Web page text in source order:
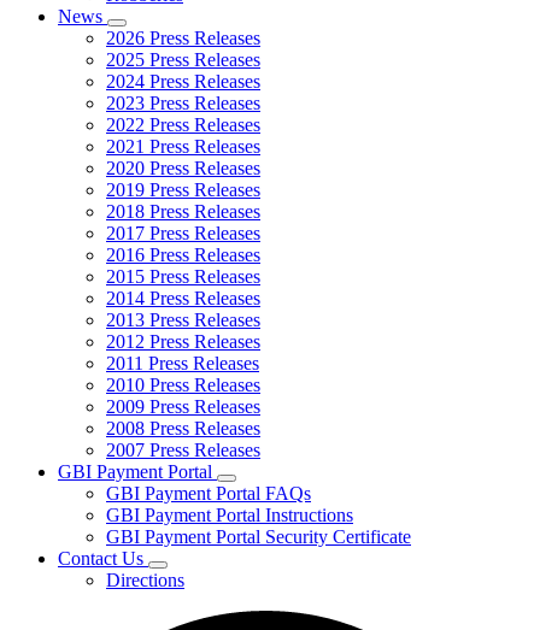
News
Subnavigation
toggle
for
News
2026 Press Releases
2025 Press Releases
2024 Press Releases
2023 Press Releases
2022 Press Releases
2021 Press Releases
2020 Press Releases
2019 Press Releases
2018 Press Releases
2017 Press Releases
2016 Press Releases
2015 Press Releases
2014 Press Releases
2013 Press Releases
2012 Press Releases
2011 Press Releases
2010 Press Releases
2009 Press Releases
2008 Press Releases
2007 Press Releases
GBI Payment Portal
Subnavigation
toggle
for
GBI
GBI Payment Portal FAQs
GBI Payment Portal Instructions
GBI Payment Portal Security Certificate
Contact Us
Subnavigation
toggle
Directions